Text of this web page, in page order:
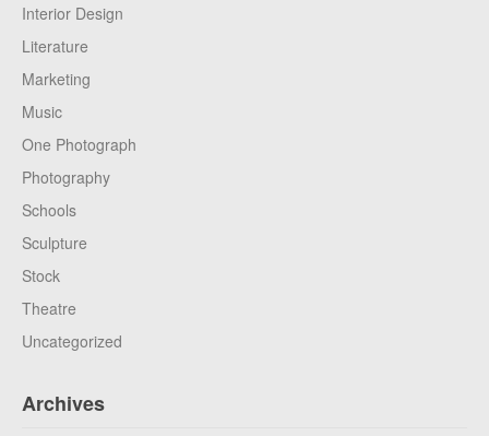
Interior Design
Literature
Marketing
Music
One Photograph
Photography
Schools
Sculpture
Stock
Theatre
Uncategorized
Archives